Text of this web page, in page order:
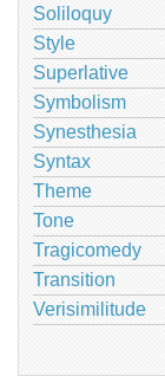
Soliloquy
Style
Superlative
Symbolism
Synesthesia
Syntax
Theme
Tone
Tragicomedy
Transition
Verisimilitude